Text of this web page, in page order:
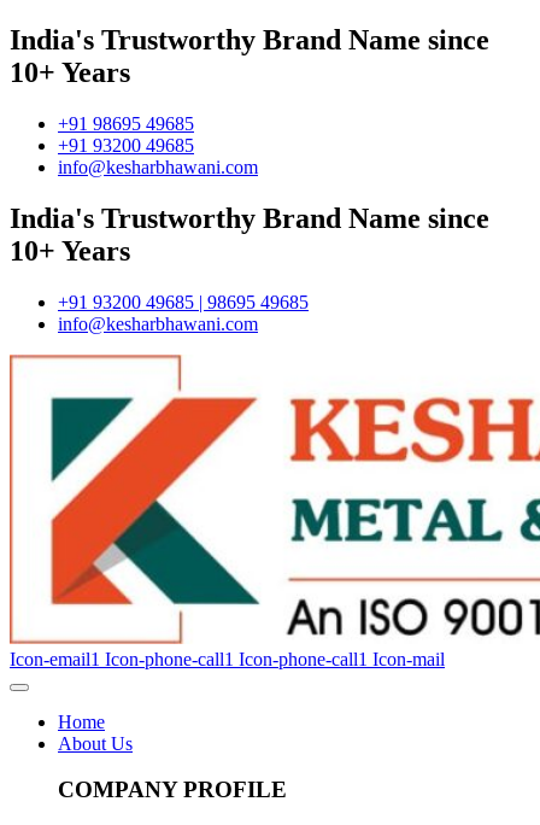
India's Trustworthy Brand Name since
10+ Years
+91 98695 49685
+91 93200 49685
info@kesharbhawani.com
India's Trustworthy Brand Name since
10+ Years
+91 93200 49685 | 98695 49685
info@kesharbhawani.com
Icon-email1 Icon-phone-call1 Icon-phone-call1 Icon-mail
Home
About Us
COMPANY PROFILE